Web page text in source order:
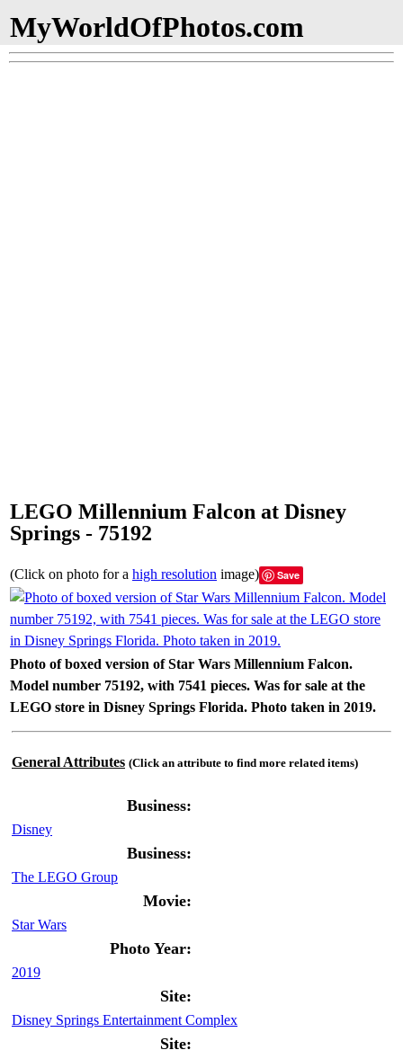
MyWorldOfPhotos.com
LEGO Millennium Falcon at Disney
Springs - 75192
(Click on photo for a high resolution image) Save
Photo of boxed version of Star Wars Millennium Falcon.
Model number 75192, with 7541 pieces. Was for sale at the
LEGO store in Disney Springs Florida. Photo taken in 2019.
General Attributes (Click an attribute to find more related items)
Business:
Disney
Business:
The LEGO Group
Movie:
Star Wars
Photo Year:
2019
Site:
Disney Springs Entertainment Complex
Site: